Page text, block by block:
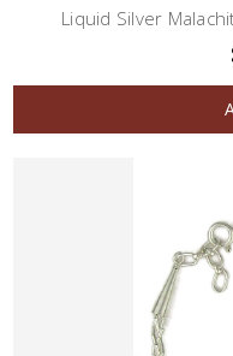
Liquid Silver